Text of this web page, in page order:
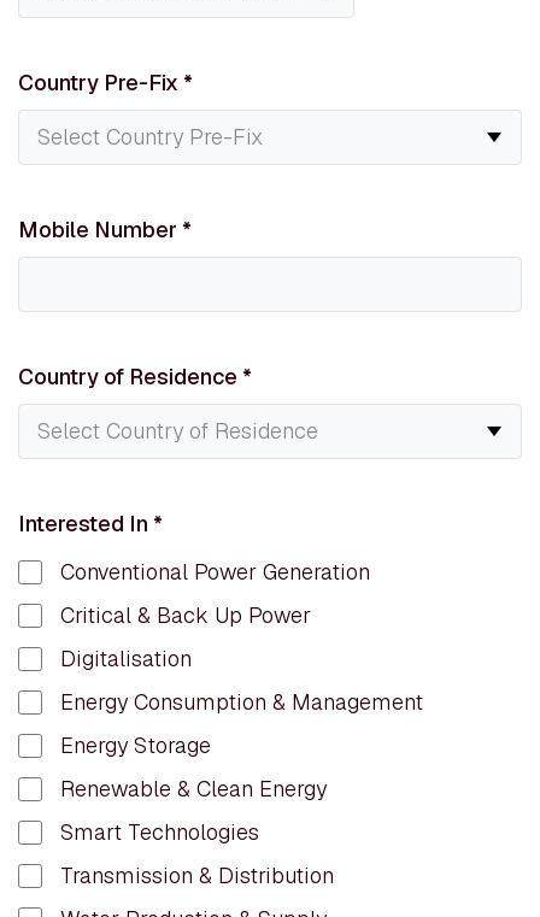
Country Pre-Fix *
Mobile Number *
Country of Residence *
Interested In *
Conventional Power Generation
Critical & Back Up Power
Digitalisation
Energy Consumption & Management
Energy Storage
Renewable & Clean Energy
Smart Technologies
Transmission & Distribution